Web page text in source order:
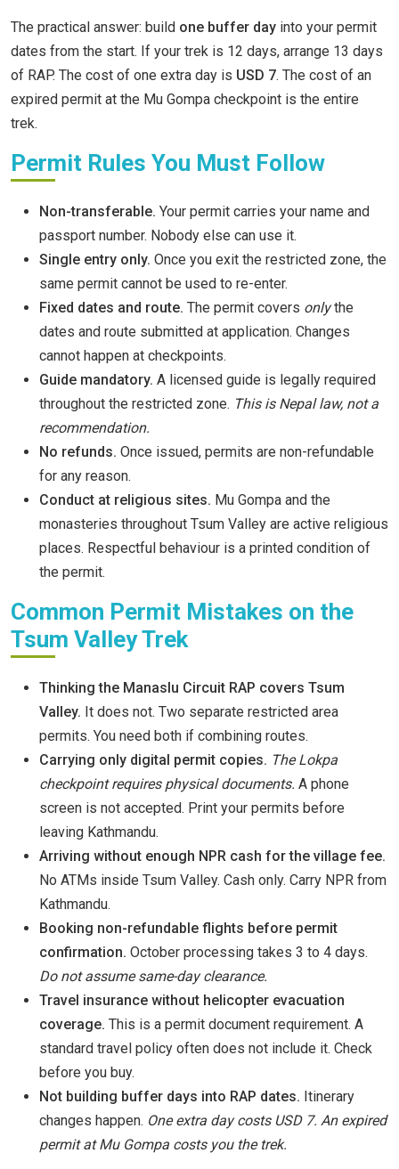
The practical answer: build one buffer day into your permit
dates from the start. If your trek is 12 days, arrange 13 days
of RAP. The cost of one extra day is USD 7. The cost of an
expired permit at the Mu Gompa checkpoint is the entire
trek.
Permit Rules You Must Follow
Non-transferable. Your permit carries your name and
passport number. Nobody else can use it.
Single entry only. Once you exit the restricted zone, the
same permit cannot be used to re-enter.
Fixed dates and route. The permit covers onlythe
dates and route submitted at application. Changes
cannot happen at checkpoints.
Guide mandatory. A licensed guide is legally required
throughout the restricted zone. This is Nepal law, not a
recommendation.
No refunds. Once issued, permits are non-refundable
for any reason.
Conduct at religious sites. Mu Gompa and the
monasteries throughout Tsum Valley are active religious
places. Respectful behaviour is a printed condition of
the permit.
Common Permit Mistakes on the
Tsum Valley Trek
Thinking the Manaslu Circuit RAP covers Tsum
Valley. It does not. Two separate restricted area
permits. You need both if combining routes.
Carrying only digital permit copies. The Lokpa
checkpoint requires physical documents. A phone
screen is not accepted. Print your permits before
leaving Kathmandu.
Arriving without enough NPR cash for the village fee.
No ATMs inside Tsum Valley. Cash only. Carry NPR from
Kathmandu.
Booking non-refundable flights before permit
confirmation. October processing takes 3 to 4 days.
Do not assume same-day clearance.
Travel insurance without helicopter evacuation
coverage. This is a permit document requirement. A
standard travel policy often does not include it. Check
before you buy.
Not building buffer days into RAP dates. Itinerary
changes happen. One extra day costs USD 7. An expired
permit at Mu Gompa costs you the trek.